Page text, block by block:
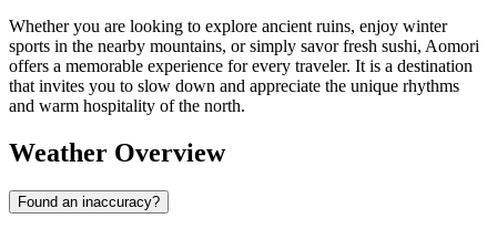
Whether you are looking to explore ancient ruins, enjoy winter
sports in the nearby mountains, or simply savor fresh sushi, Aomori
offers a memorable experience for every traveler. It is a destination
that invites you to slow down and appreciate the unique rhythms
and warm hospitality of the north.
Weather Overview
Found an inaccuracy?